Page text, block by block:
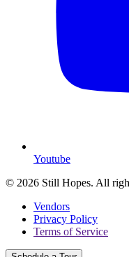
Youtube
© 2026 Still Hopes. All
Vendors
Privacy Policy
Terms of Service